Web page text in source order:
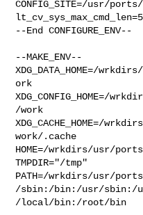
CONFIG_SITE=/usr/
--End CONFIGURE_ENV--
--MAKE_ENV--
XDG_DATA_HOME=/
ork
/work
XDG_CACHE_HOME=/
work/.cache
HOME=/wrkdirs/usr/
TMPDIR="/tmp"
PATH=/wrkdirs/usr/
/sbin:/bin:/usr/sbin:/
/local/bin:/root/bin